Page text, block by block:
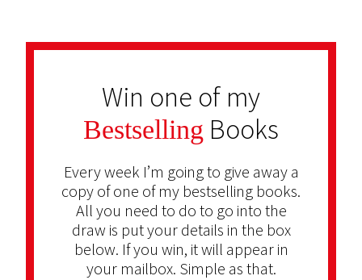
Win one of my
Bestselling Books
Every week I’m going to give away a
copy of one of my bestselling books.
All you need to do to go into the
draw is put your details in the box
below. If you win, it will appear in
your mailbox. Simple as that.